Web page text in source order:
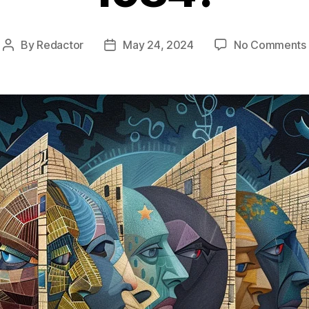
Post
By Redactor
PostMay 24, 2024 No Comments